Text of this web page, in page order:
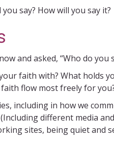
say? How will you say it?
and asked, “Who do you
faith with? What holds
flow most freely for
including in how we
different media
sites, being quiet and